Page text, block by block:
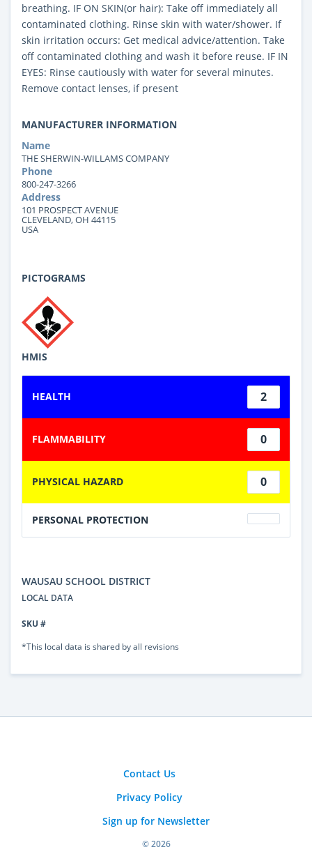
breathing. IF ON SKIN(or hair): Take off immediately all
contaminated clothing. Rinse skin with water/shower. If
skin irritation occurs: Get medical advice/attention. Take
off contaminated clothing and wash it before reuse. IF IN
EYES: Rinse cautiously with water for several minutes.
Remove contact lenses, if present
MANUFACTURER INFORMATION
Name
THE SHERWIN-WILLAMS COMPANY
Phone
800-247-3266
Address
101 PROSPECT AVENUE
CLEVELAND, OH 44115
USA
PICTOGRAMS
HMIS
HEALTH 2
FLAMMABILITY 0
PHYSICAL HAZARD 0
PERSONAL PROTECTION
WAUSAU SCHOOL DISTRICT
LOCAL DATA
SKU #
*This local data is shared by all revisions
Contact Us
Privacy Policy
Sign up for Newsletter
© 2026